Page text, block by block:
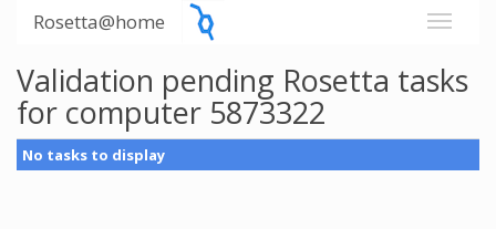
Rosetta@home
Validation pending Rosetta tasks
for computer 5873322
No tasks to display